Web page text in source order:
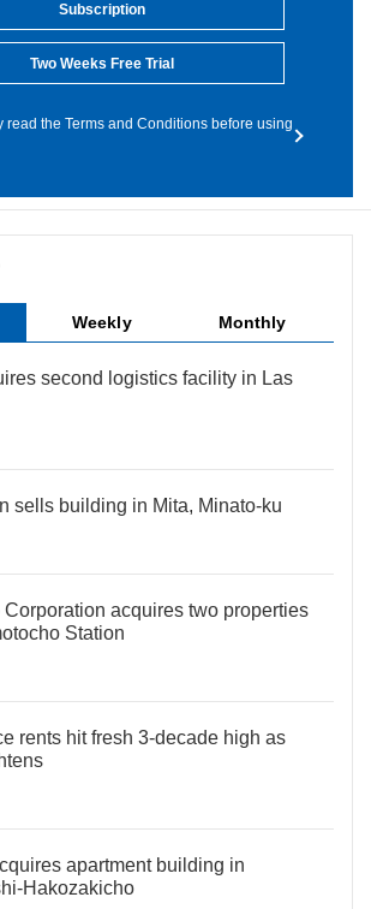
Subscription
Two Weeks Free Trial
read the Terms and Conditions before using
Weekly Monthly
second logistics facility in Las
sells building in Mita, Minato-ku
Corporation acquires two properties
Station
rents hit fresh 3-decade high as
apartment building in
Hakozakicho